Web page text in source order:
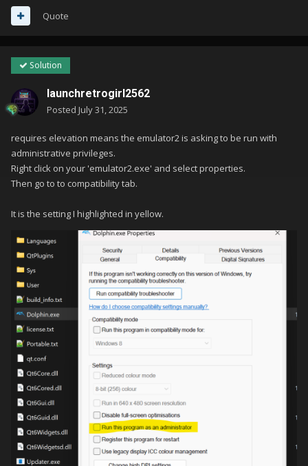
Quote
Solution
launchretrogirl2562
Posted July 31, 2025
requires elevation means the emulator2 is asking to be run with
administrative privileges.
Right click on your 'emulator2.exe' and select properties.
Then go to to compatibility tab.
It is the setting I highlighted in yellow.